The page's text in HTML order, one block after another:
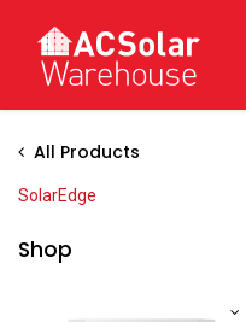
All Products
SolarEdge
Shop